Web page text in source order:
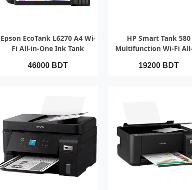
QUICK VIEW
Epson EcoTank L6270 A4 Wi-
Fi All-in-One Ink Tank
46000 BDT
QUICK VIEW
HP Smart Tank 580
Multifunction Wi-Fi
19200 BDT